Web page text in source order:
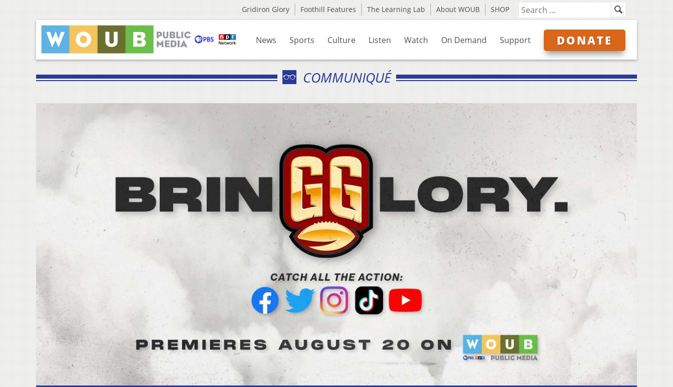
Gridiron Glory Foothill Features The Learning Lab About WOUB SHOP
News Sports Culture Listen Watch On Demand Support DONATE
COMMUNIQUÉ